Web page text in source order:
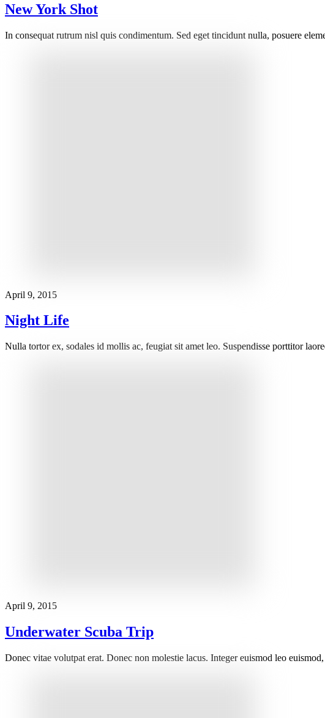
New York Shot
In consequat rutrum nisl quis condimentum. Sed eget tincidunt nulla, posuere
April 9, 2015
Night Life
Nulla tortor ex, sodales id mollis ac, feugiat sit amet leo. Suspendisse porttitor
April 9, 2015
Underwater Scuba Trip
Donec vitae volutpat erat. Donec non molestie lacus. Integer euismod leo